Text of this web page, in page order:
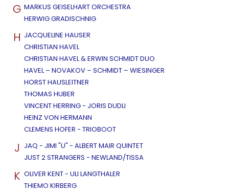
G MARKUS GEISELHART ORCHESTRA
HERWIG GRADISCHNIG
H JACQUELINE HAUSER
CHRISTIAN HAVEL
CHRISTIAN HAVEL & ERWIN SCHMIDT DUO
HAVEL – NOVAKOV – SCHMIDT – WIESINGER
HORST HAUSLEITNER
THOMAS HUBER
VINCENT HERRING - JORIS DUDLI
HEINZ VON HERMANN
CLEMENS HOFER - TRIOBOOT
J JAQ - JIMI "U" - ALBERT MAIR QUINTET
JUST 2 STRANGERS - NEWLAND/TISSA
K OLIVER KENT - ULI LANGTHALER
THIEMO KIRBERG